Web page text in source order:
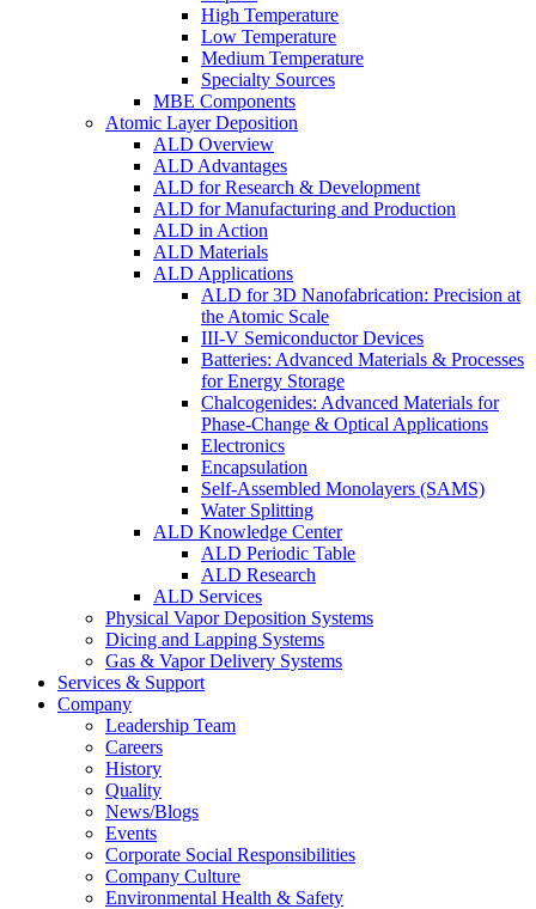
High Temperature
Low Temperature
Medium Temperature
Specialty Sources
MBE Components
Atomic Layer Deposition
ALD Overview
ALD Advantages
ALD for Research & Development
ALD for Manufacturing and Production
ALD in Action
ALD Materials
ALD Applications
ALD for 3D Nanofabrication: Precision at
the Atomic Scale
III-V Semiconductor Devices
Batteries: Advanced Materials & Processes
for Energy Storage
Chalcogenides: Advanced Materials for
Phase-Change & Optical Applications
Electronics
Encapsulation
Self-Assembled Monolayers (SAMS)
Water Splitting
ALD Knowledge Center
ALD Periodic Table
ALD Research
ALD Services
Physical Vapor Deposition Systems
Dicing and Lapping Systems
Gas & Vapor Delivery Systems
Services & Support
Company
Leadership Team
Careers
History
Quality
News/Blogs
Events
Corporate Social Responsibilities
Company Culture
Environmental Health & Safety